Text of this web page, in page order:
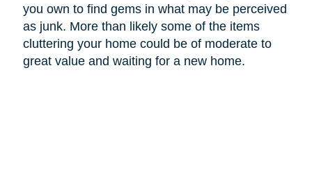
you own to find gems in what may be perceived
as junk. More than likely some of the items
cluttering your home could be of moderate to
great value and waiting for a new home.